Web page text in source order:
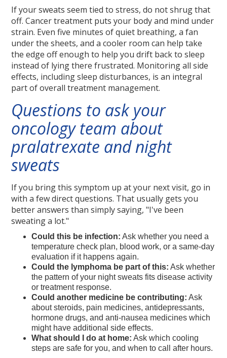
If your sweats seem tied to stress, do not shrug that
off. Cancer treatment puts your body and mind under
strain. Even five minutes of quiet breathing, a fan
under the sheets, and a cooler room can help take
the edge off enough to help you drift back to sleep
instead of lying there frustrated. Monitoring all side
effects, including sleep disturbances, is an integral
part of overall treatment management.
Questions to ask your
oncology team about
pralatrexate and night
sweats
If you bring this symptom up at your next visit, go in
with a few direct questions. That usually gets you
better answers than simply saying, "I've been
sweating a lot."
Could this be infection: Ask whether you need a
temperature check plan, blood work, or a same-day
evaluation if it happens again.
Could the lymphoma be part of this: Ask whether
the pattern of your night sweats fits disease activity
or treatment response.
Could another medicine be contributing: Ask
about steroids, pain medicines, antidepressants,
hormone drugs, and anti-nausea medicines which
might have additional side effects.
What should I do at home: Ask which cooling
steps are safe for you, and when to call after hours.